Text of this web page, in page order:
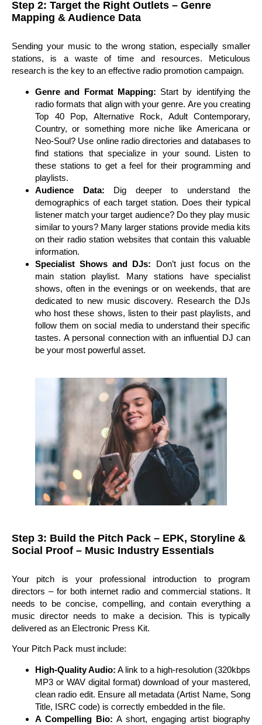
Step 2: Target the Right Outlets – Genre
Mapping & Audience Data
Sending your music to the wrong station, especially smaller
stations, is a waste of time and resources. Meticulous
research is the key to an effective radio promotion campaign.
Genre and Format Mapping: Start by identifying the
radio formats that align with your genre. Are you creating
Top 40 Pop, Alternative Rock, Adult Contemporary,
Country, or something more niche like Americana or
Neo-Soul? Use online radio directories and databases to
find stations that specialize in your sound. Listen to
these stations to get a feel for their programming and
playlists.
Audience Data: Dig deeper to understand the
demographics of each target station. Does their typical
listener match your target audience? Do they play music
similar to yours? Many larger stations provide media kits
on their radio station websites that contain this valuable
information.
Specialist Shows and DJs: Don’t just focus on the
main station playlist. Many stations have specialist
shows, often in the evenings or on weekends, that are
dedicated to new music discovery. Research the DJs
who host these shows, listen to their past playlists, and
follow them on social media to understand their specific
tastes. A personal connection with an influential DJ can
be your most powerful asset.
Step 3: Build the Pitch Pack – EPK, Storyline &
Social Proof – Music Industry Essentials
Your pitch is your professional introduction to program
directors – for both internet radio and commercial stations. It
needs to be concise, compelling, and contain everything a
music director needs to make a decision. This is typically
delivered as an Electronic Press Kit.
Your Pitch Pack must include:
High-Quality Audio: A link to a high-resolution (320kbps
MP3 or WAV digital format) download of your mastered,
clean radio edit. Ensure all metadata (Artist Name, Song
Title, ISRC code) is correctly embedded in the file.
A Compelling Bio: A short, engaging artist biography